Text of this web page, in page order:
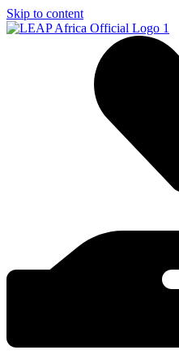
Skip to content